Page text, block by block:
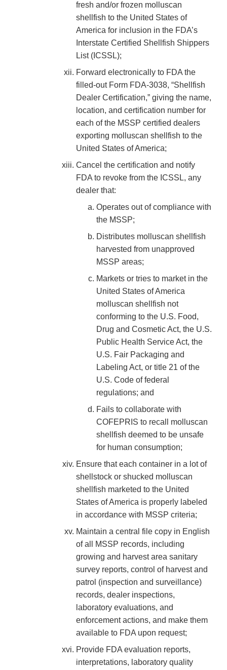
fresh and/or frozen molluscan
shellfish to the United States of
America for inclusion in the FDA’s
Interstate Certified Shellfish Shippers
List (ICSSL);
Forward electronically to FDA the
filled-out Form FDA-3038, “Shellfish
Dealer Certification,” giving the name,
location, and certification number for
each of the MSSP certified dealers
exporting molluscan shellfish to the
United States of America;
Cancel the certification and notify
FDA to revoke from the ICSSL, any
dealer that:
Operates out of compliance with
the MSSP;
Distributes molluscan shellfish
harvested from unapproved
MSSP areas;
Markets or tries to market in the
United States of America
molluscan shellfish not
conforming to the U.S. Food,
Drug and Cosmetic Act, the U.S.
Public Health Service Act, the
U.S. Fair Packaging and
Labeling Act, or title 21 of the
U.S. Code of federal
regulations; and
Fails to collaborate with
COFEPRIS to recall molluscan
shellfish deemed to be unsafe
for human consumption;
Ensure that each container in a lot of
shellstock or shucked molluscan
shellfish marketed to the United
States of America is properly labeled
in accordance with MSSP criteria;
Maintain a central file copy in English
of all MSSP records, including
growing and harvest area sanitary
survey reports, control of harvest and
patrol (inspection and surveillance)
records, dealer inspections,
laboratory evaluations, and
enforcement actions, and make them
available to FDA upon request;
Provide FDA evaluation reports,
interpretations, laboratory quality